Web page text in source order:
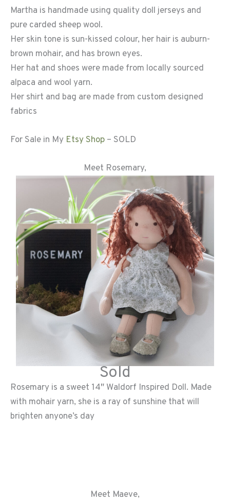
Martha is handmade using quality doll jerseys and
pure carded sheep wool.
Her skin tone is sun-kissed colour, her hair is auburn-
brown mohair, and has brown eyes.
Her hat and shoes were made from locally sourced
alpaca and wool yarn.
Her shirt and bag are made from custom designed
fabrics
For Sale in My Etsy Shop – SOLD
Meet Rosemary,
Sold
Rosemary is a sweet 14″ Waldorf Inspired Doll. Made
with mohair yarn, she is a ray of sunshine that will
brighten anyone’s day
Meet Maeve,